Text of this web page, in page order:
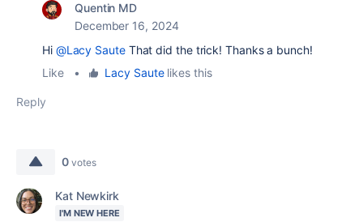
Quentin MD
December 16, 2024
Hi @Lacy SauteThat did the trick! Thanks a bunch!
Like
• Lacy Sautelikes this
Reply
0 votes
Kat Newkirk
I'M NEW HERE